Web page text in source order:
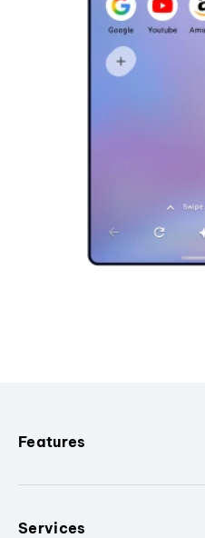
Features
Services